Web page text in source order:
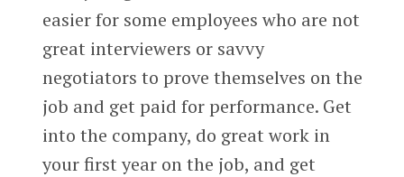
easier for some employees who are not
great interviewers or savvy
negotiators to prove themselves on the
job and get paid for performance. Get
into the company, do great work in
your first year on the job, and get